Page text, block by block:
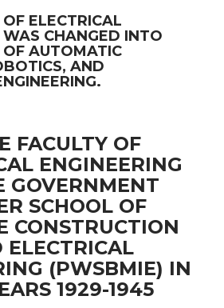
ELECTRICAL
WAS CHANGED INTO
OF AUTOMATIC
AND
FACULTY OF
ENGINEERING
GOVERNMENT
SCHOOL OF
CONSTRUCTION
ELECTRICAL
(PWSBMIE) IN
1929-1945